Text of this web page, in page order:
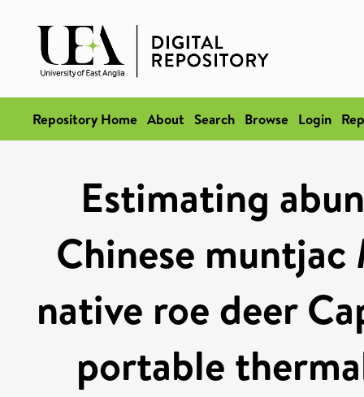
Repository Home About Search Browse Login
Estimating
Chinese muntjac
native roe deer
portable